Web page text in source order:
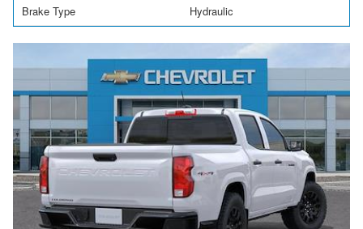
Brake Type
Hydraulic